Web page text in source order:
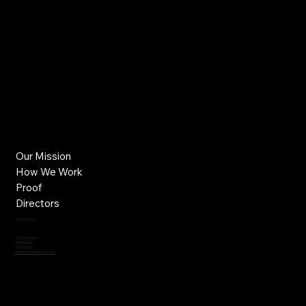
60 High Street
Wimbledon
SW19 5EE
simonbanks@ne-on.com
Our Mission
How We Work
Proof
Directors
Privacy Policy